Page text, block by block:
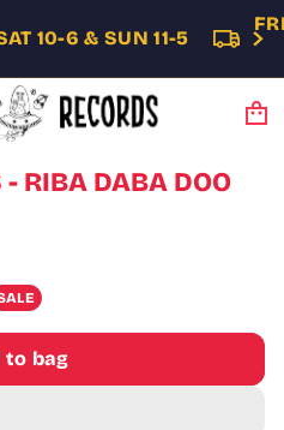
10-6 & SUN 11-5
RIBA DABA DOO
to bag